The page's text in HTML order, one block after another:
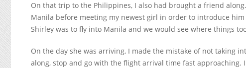
On that trip to the Philippines, I also had brought a friend
Manila before meeting my newest girl in order to introduce
Shirley was to fly into Manila and we would see where things
On the day she was arriving, I made the mistake of not taking
along, stop and go with the flight arrival time fast